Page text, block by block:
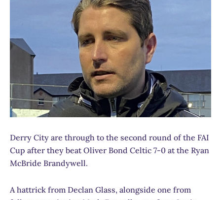
Derry City are through to the second round of the FAI
Cup after they beat Oliver Bond Celtic 7-0 at the Ryan
McBride Brandywell.
A hattrick from Declan Glass, alongside one from